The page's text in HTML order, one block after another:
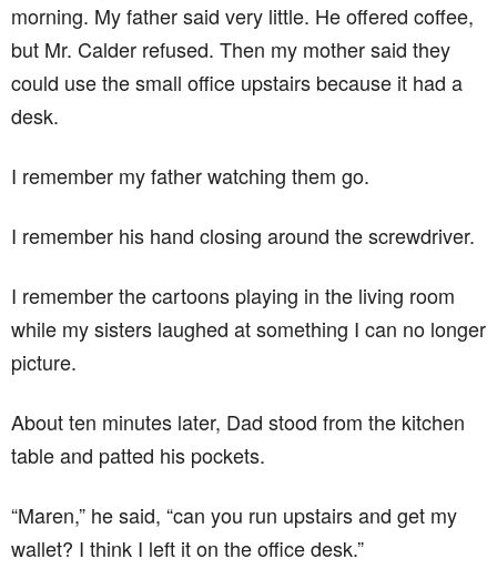
morning. My father said very little. He offered coffee,
but Mr. Calder refused. Then my mother said they
could use the small office upstairs because it had a
desk.
I remember my father watching them go.
I remember his hand closing around the screwdriver.
I remember the cartoons playing in the living room
while my sisters laughed at something I can no longer
picture.
About ten minutes later, Dad stood from the kitchen
table and patted his pockets.
“Maren,” he said, “can you run upstairs and get my
wallet? I think I left it on the office desk.”